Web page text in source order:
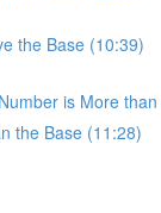
the Base (10:39)
is More
the Base (11:28)